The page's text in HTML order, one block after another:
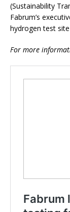
(Sustainability
Fabrum’s
hydrogen test
For more